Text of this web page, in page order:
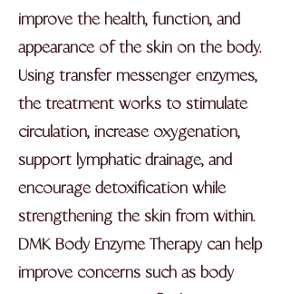
improve the health, function, and
appearance of the skin on the body.
Using transfer messenger enzymes,
the treatment works to stimulate
circulation, increase oxygenation,
support lymphatic drainage, and
encourage detoxification while
strengthening the skin from within.
DMK Body Enzyme Therapy can help
improve concerns such as body